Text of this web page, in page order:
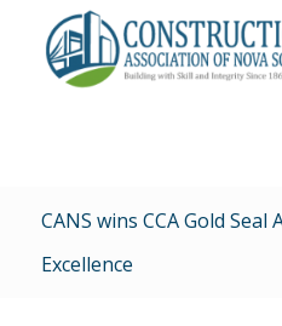
CANS wins CCA Gold
Excellence